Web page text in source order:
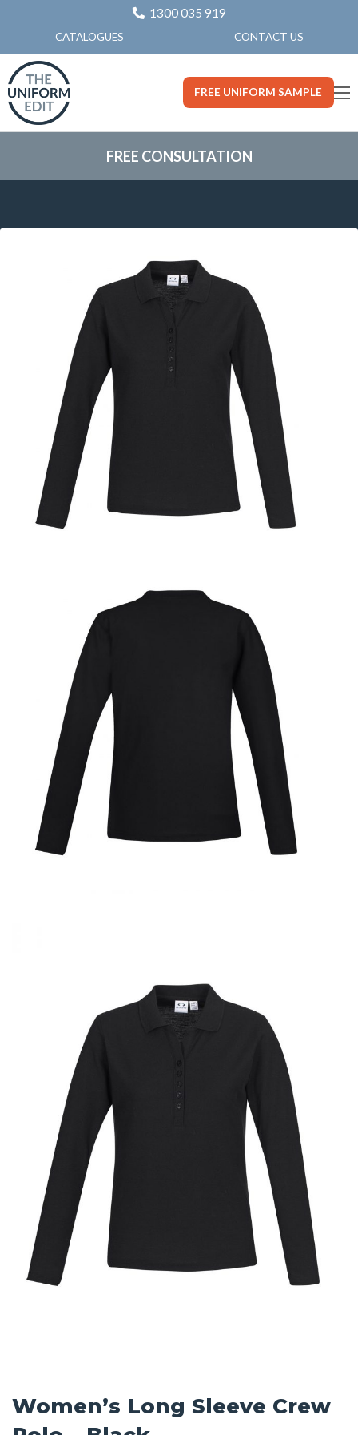
1300 035 919
CATALOGUES CONTACT US
FREE UNIFORM SAMPLE
FREE CONSULTATION
Women’s Long Sleeve Crew